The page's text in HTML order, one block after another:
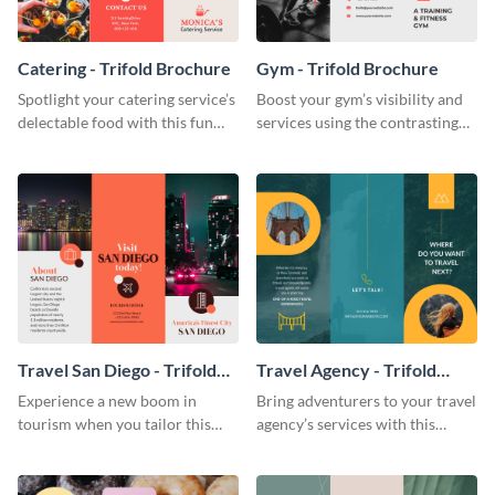
Catering - Trifold Brochure
Spotlight your catering service’s
delectable food with this fun
Gym - Trifold Brochure
Boost your gym’s visibility and
services using the contrasting
Travel San Diego - Trifold
Brochure
Experience a new boom in
tourism when you tailor this
Travel Agency - Trifold
Brochure
Bring adventurers to your travel
agency’s services with this